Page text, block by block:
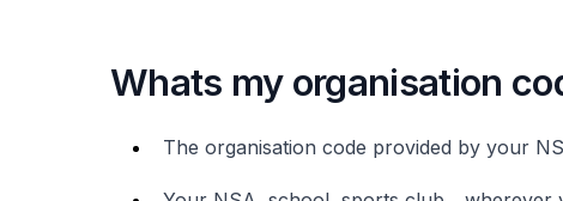
Whats my organisation
The organisation code provided by your